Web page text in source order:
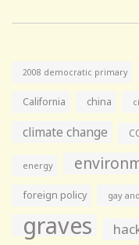
2008 democratic primary
California china
climate change
energy
foreign policy gay
graves